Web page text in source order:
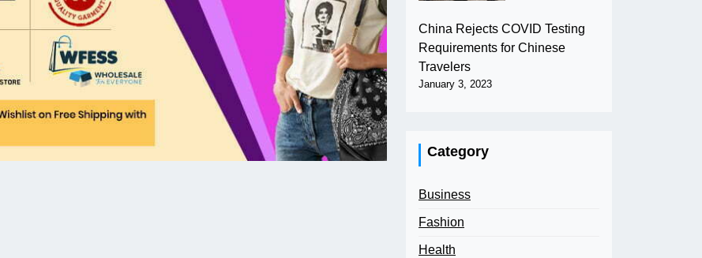
China Rejects COVID Testing
Requirements for Chinese
Travelers
January 3, 2023
Category
Business
Fashion
Health